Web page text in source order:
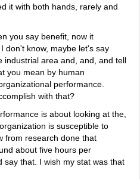
it with both hands, rarely and
say benefit, now it
don't know, maybe let's say
industrial area and, and, and tell
you mean by human
performance.
with that?
is about looking at the,
is susceptible to
from research done that
about five hours per
say that. I wish my stat was that